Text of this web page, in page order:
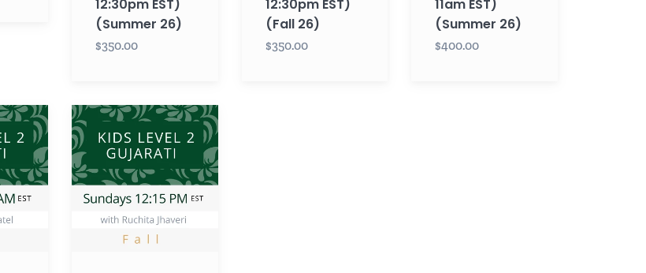
12:30pm EST)
(Summer 26)
$350.00
12:30pm EST)
(Fall 26)
$350.00
11am EST)
(Summer 26)
$400.00
Gujarati
KIDS
LEVEL
2
with
Ruchita
(Sundays